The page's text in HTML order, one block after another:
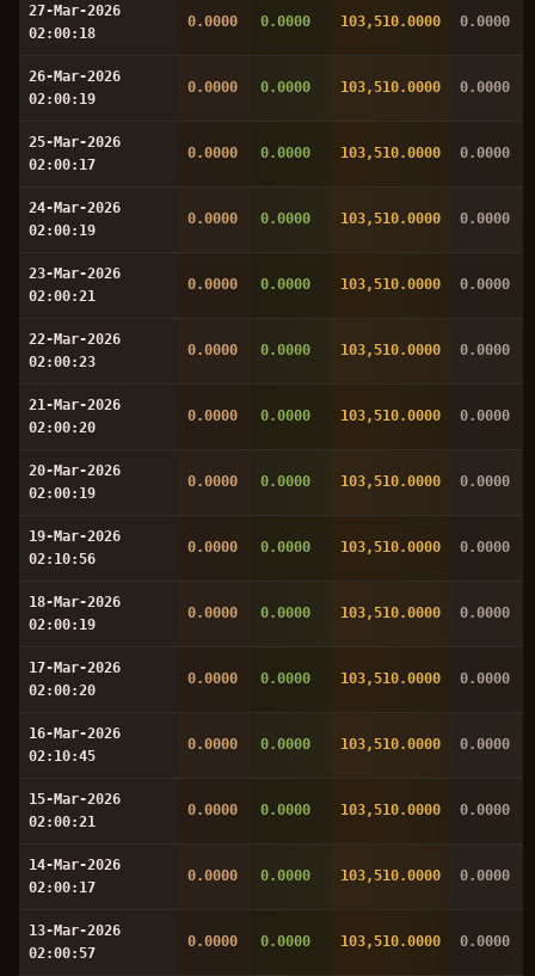
27-Mar-2026
02:00:18
0.0000 0.0000 103,510.0000 0.0000
26-Mar-2026
02:00:19
0.0000 0.0000 103,510.0000 0.0000
25-Mar-2026
02:00:17
0.0000 0.0000 103,510.0000 0.0000
24-Mar-2026
02:00:19
0.0000 0.0000 103,510.0000 0.0000
23-Mar-2026
02:00:21
0.0000 0.0000 103,510.0000 0.0000
22-Mar-2026
02:00:23
0.0000 0.0000 103,510.0000 0.0000
21-Mar-2026
02:00:20
0.0000 0.0000 103,510.0000 0.0000
20-Mar-2026
02:00:19
0.0000 0.0000 103,510.0000 0.0000
19-Mar-2026
02:10:56
0.0000 0.0000 103,510.0000 0.0000
18-Mar-2026
02:00:19
0.0000 0.0000 103,510.0000 0.0000
17-Mar-2026
02:00:20
0.0000 0.0000 103,510.0000 0.0000
16-Mar-2026
02:10:45
0.0000 0.0000 103,510.0000 0.0000
15-Mar-2026
02:00:21
0.0000 0.0000 103,510.0000 0.0000
14-Mar-2026
02:00:17
0.0000 0.0000 103,510.0000 0.0000
13-Mar-2026
02:00:57
0.0000 0.0000 103,510.0000 0.0000